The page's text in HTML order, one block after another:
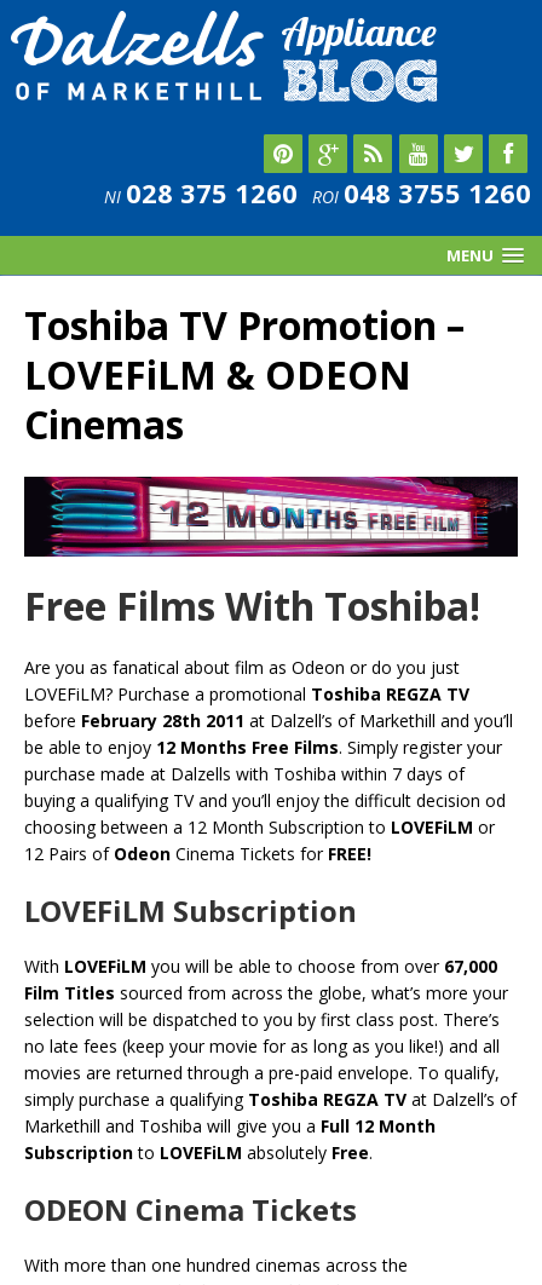
MENU
NI 028 375 1260 ROI 048 3755 1260
Toshiba TV Promotion –
LOVEFiLM & ODEON
Cinemas
Free Films With Toshiba!
Are you as fanatical about film as Odeon or do you just
LOVEFiLM? Purchase a promotional Toshiba REGZA TV
before February 28th 2011 at Dalzell’s of Markethill and you’ll
be able to enjoy 12 Months Free Films. Simply register your
purchase made at Dalzells with Toshiba within 7 days of
buying a qualifying TV and you’ll enjoy the difficult decision od
choosing between a 12 Month Subscription to LOVEFiLM or
12 Pairs of Odeon Cinema Tickets for FREE!
LOVEFiLM Subscription
With LOVEFiLM you will be able to choose from over 67,000
Film Titles sourced from across the globe, what’s more your
selection will be dispatched to you by first class post. There’s
no late fees (keep your movie for as long as you like!) and all
movies are returned through a pre-paid envelope. To qualify,
simply purchase a qualifying Toshiba REGZA TV at Dalzell’s of
Markethill and Toshiba will give you a Full 12 Month
Subscriptionto LOVEFiLM absolutely Free.
ODEON Cinema Tickets
With more than one hundred cinemas across the